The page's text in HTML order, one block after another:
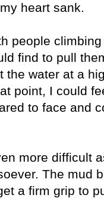
heart sank.
people
find to pull
the water at a
point, I could
to face and
more difficult
The mud
a firm grip to